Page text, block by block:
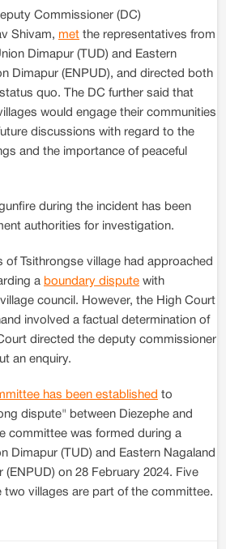
Commissioner (DC)
Shivam, met the representatives from
Dimapur (TUD) and Eastern
Dimapur (ENPUD), and directed both
quo. The DC further said that
would engage their communities
discussions with regard to the
and the importance of peaceful
during the incident has been
authorities for investigation.
of Tsithrongse village had approached
a boundary dispute with
council. However, the High Court
involved a factual determination of
directed the deputy commissioner
an enquiry.
has been established to
dispute" between Diezephe and
committee was formed during a
Dimapur (TUD) and Eastern Nagaland
(ENPUD) on 28 February 2024. Five
two villages are part of the committee.